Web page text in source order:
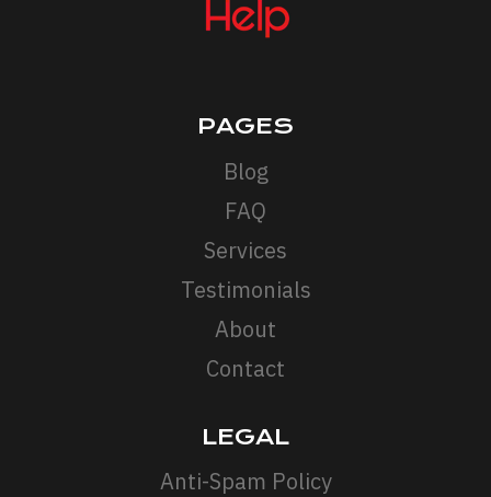
PAGES
Blog
FAQ
Services
Testimonials
About
Contact
LEGAL
Anti-Spam Policy